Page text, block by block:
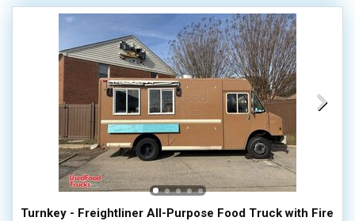
Turnkey - Freightliner All-Purpose Food Truck with Fire